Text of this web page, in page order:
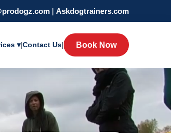
| Askdogtrainers.com
▾|Contact Us| Book Now